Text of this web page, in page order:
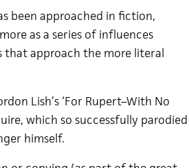
been approached in fiction,
as a series of influences
that approach the more literal
Lish’s ‘For Rupert–With No
which so successfully parodied
himself.